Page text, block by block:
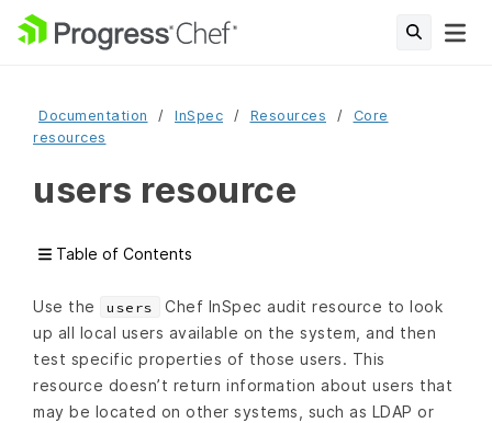
Documentation InSpec Resources
Core
resources
users resource
Table of Contents
Use the users
Chef InSpec audit resource to look
up all local users available on the system, and then
test specific properties of those users. This
resource doesn’t return information about users that
may be located on other systems, such as LDAP or